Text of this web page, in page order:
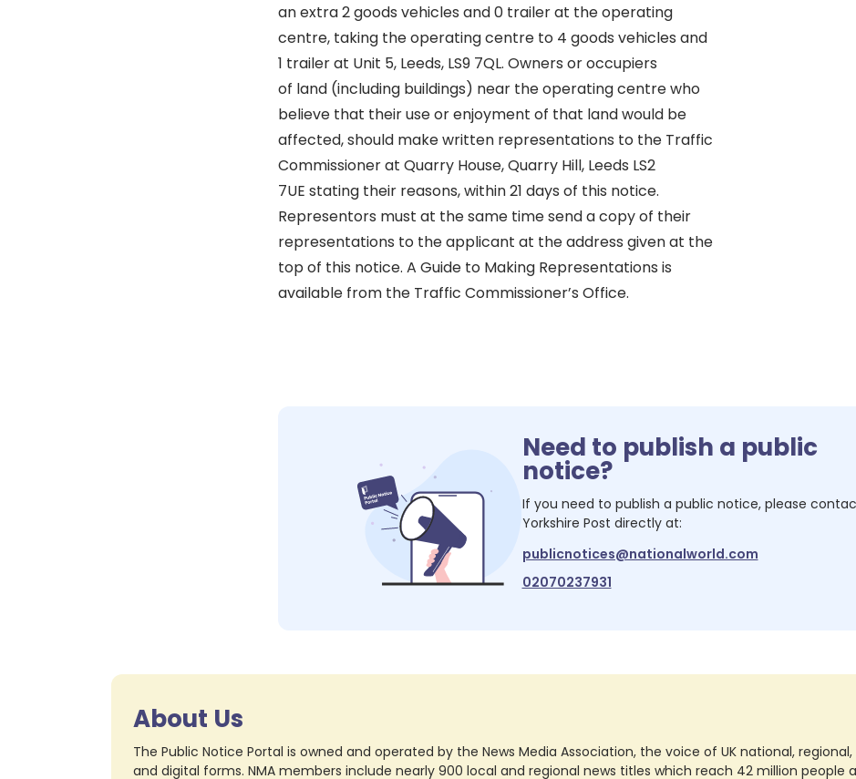
an extra 2 goods vehicles and 0 trailer at the operating
centre, taking the operating centre to 4 goods vehicles and
1 trailer at Unit 5, Leeds, LS9 7QL. Owners or occupiers
of land (including buildings) near the operating centre who
believe that their use or enjoyment of that land would be
affected, should make written representations to the Traffic
Commissioner at Quarry House, Quarry Hill, Leeds LS2
7UE stating their reasons, within 21 days of this notice.
Representors must at the same time send a copy of their
representations to the applicant at the address given at the
top of this notice. A Guide to Making Representations is
available from the Traffic Commissioner’s Office.
Need to publish a public
notice?
If you need to publish a public notice, please
Yorkshire Post directly at:
publicnotices@nationalworld.com
02070237931
About Us
The Public Notice Portal is owned and operated by the News Media Association, the voice of UK national,
and digital forms. NMA members include nearly 900 local and regional news titles which reach 42 million